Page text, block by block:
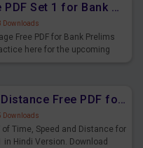
Word Usage Free PDF Set 1 for Bank Prelims Exam
Downloads
Free PDF for Bank Prelims
here for the upcoming
Time, Speed and Distance Free PDF for Bank Prelims Exam Set 1 Hindi Version
Downloads
of Time, Speed and Distance for
in Hindi Version. Download